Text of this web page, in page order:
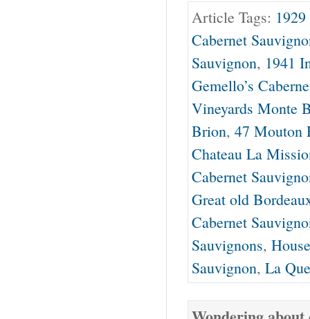
Article Tags:
Cabernet
Sauvignon, 1941
Gemello’s
Vineyards Monte
Brion, 47 Mouton
Chateau La
Cabernet
Great old
Cabernet
Sauvignons,
Sauvignon, La